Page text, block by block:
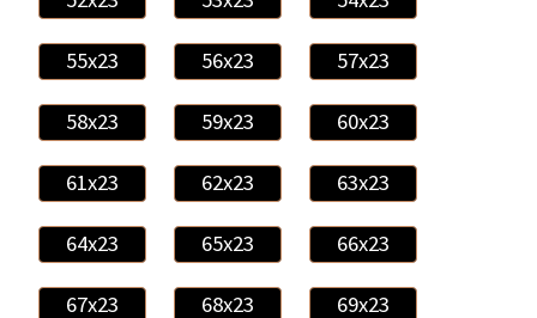
55x23 56x23 57x23
58x23 59x23 60x23
61x23 62x23 63x23
64x23 65x23 66x23
67x23 68x23 69x23